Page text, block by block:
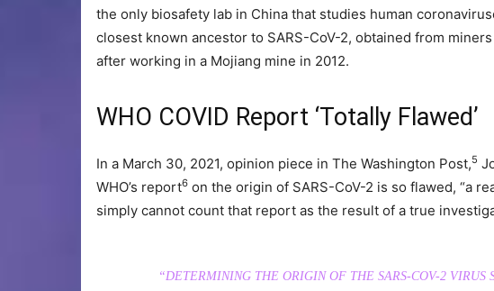
the only biosafety lab in China that studies human
closest known ancestor to SARS-CoV-2, obtained from
after working in a Mojiang mine in 2012.
WHO COVID Report ‘Totally Flawed’
In a March 30, 2021, opinion piece in The Washington Post,5
WHO’s report6 on the origin of SARS-CoV-2 is so flawed, “a
simply cannot count that report as the result of a true
“DETERMINING THE ORIGIN OF THE SARS-COV-2